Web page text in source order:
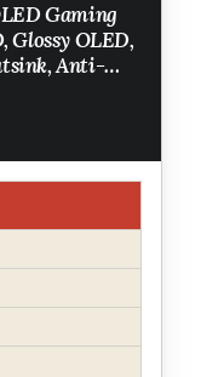
Gaming
Glossy OLED,
Anti-
3yr